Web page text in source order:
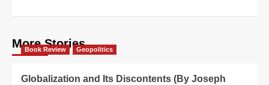
More Stories
Book Review Geopolitics
Globalization and Its Discontents (By Joseph